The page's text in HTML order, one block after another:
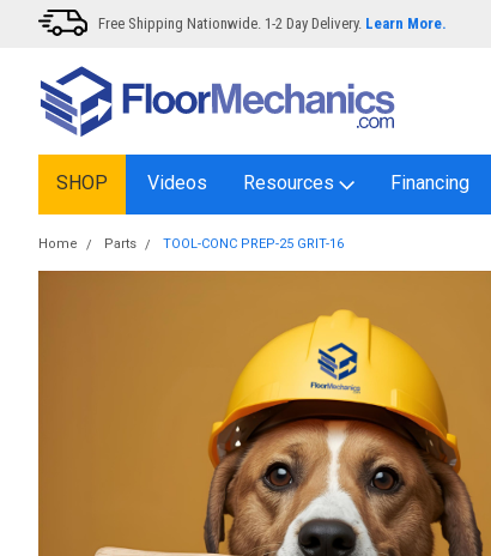
Free Shipping Nationwide. 1-2 Day Delivery. Learn More.
SHOP Videos Resources Financing
Home Parts TOOL-CONC PREP-25 GRIT-16